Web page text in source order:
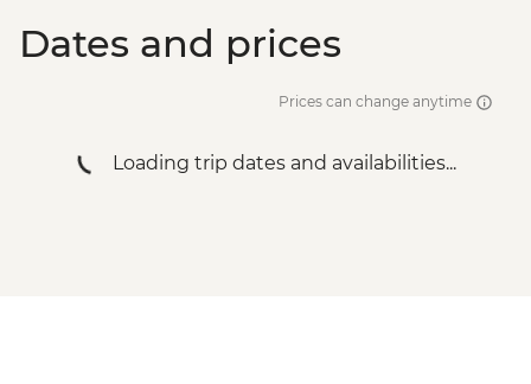
Dates and prices
Prices can change anytime
Loading trip dates and availabilities...